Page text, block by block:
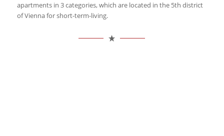
apartments in 3 categories, which are located in the 5th district
of Vienna for short-term-living.